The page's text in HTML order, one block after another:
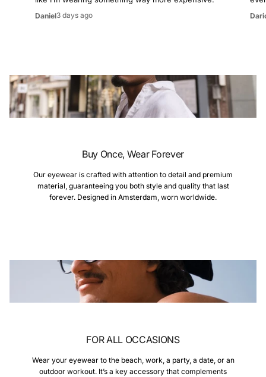
Daniel3 days ago
Buy Once, Wear Forever
Our eyewear is crafted with attention to detail and premium
material, guaranteeing you both style and quality that last
forever. Designed in Amsterdam, worn worldwide.
FOR ALL OCCASIONS
Wear your eyewear to the beach, work, a party, a date, or an
outdoor workout. It’s a key accessory that complements